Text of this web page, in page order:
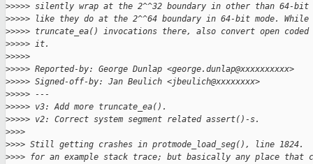
>>>>> silently wrap at the 2^^32 boundary in other than 64-bit
>>>>> like they do at the 2^^64 boundary in 64-bit mode. While
>>>>> truncate_ea() invocations there, also convert open
>>>>> it.
>>>>>
>>>>> Reported-by: George Dunlap <george.dunlap@xxxxxxxxxx>
>>>>> Signed-off-by: Jan Beulich <jbeulich@xxxxxxxx>
>>>>> ---
>>>>> v3: Add more truncate_ea().
>>>>> v2: Correct system segment related assert()-s.
>>>>
>>>> Still getting crashes in protmode_load_seg(), line 1824.
>>>> for an example stack trace; but basically any place that